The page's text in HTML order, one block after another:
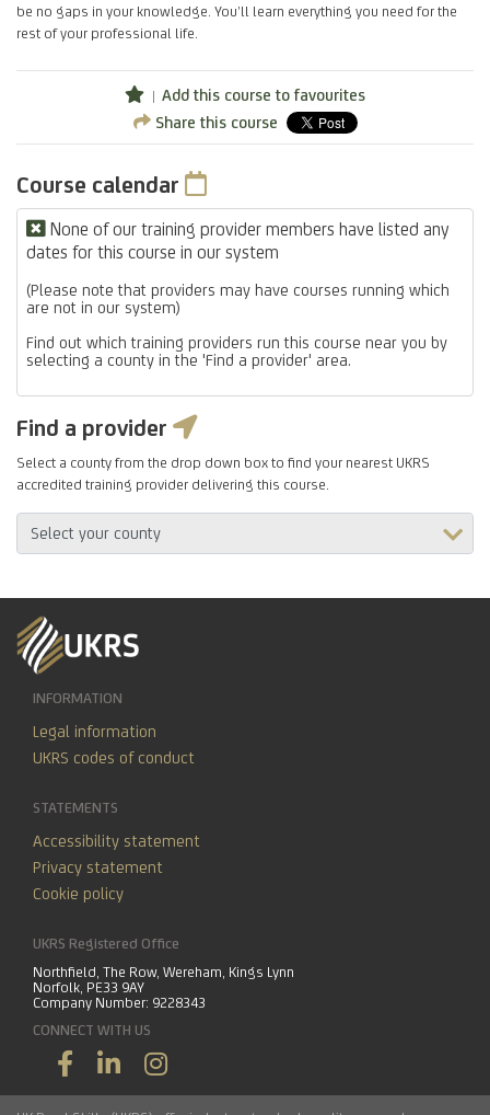
be no gaps in your knowledge. You’ll learn everything you need for the
rest of your professional life.
Add this course to favourites
Share this course
Course calendar
None of our training provider members have listed any
dates for this course in our system
(Please note that providers may have courses running which
are not in our system)
Find out which training providers run this course near you by
selecting a county in the 'Find a provider' area.
Find a provider
Select a county from the drop down box to find your nearest UKRS
accredited training provider delivering this course.
INFORMATION
Legal information
UKRS codes of conduct
STATEMENTS
Accessibility statement
Privacy statement
Cookie policy
UKRS Registered Office
Northfield, The Row, Wereham, Kings Lynn
Norfolk, PE33 9AY
Company Number: 9228343
CONNECT WITH US